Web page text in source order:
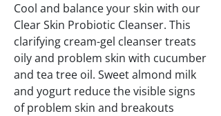
Cool and balance your skin with our
Clear Skin Probiotic Cleanser. This
clarifying cream-gel cleanser treats
oily and problem skin with cucumber
and tea tree oil. Sweet almond milk
and yogurt reduce the visible signs
of problem skin and breakouts